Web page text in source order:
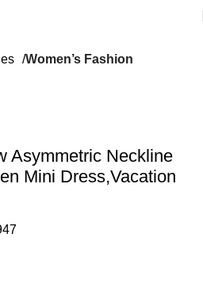
Women’s Fashion
Asymmetric Neckline
Mini Dress,Vacation